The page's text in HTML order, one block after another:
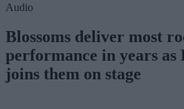
Audio
Blossoms deliver most
performance in years as
joins them on stage